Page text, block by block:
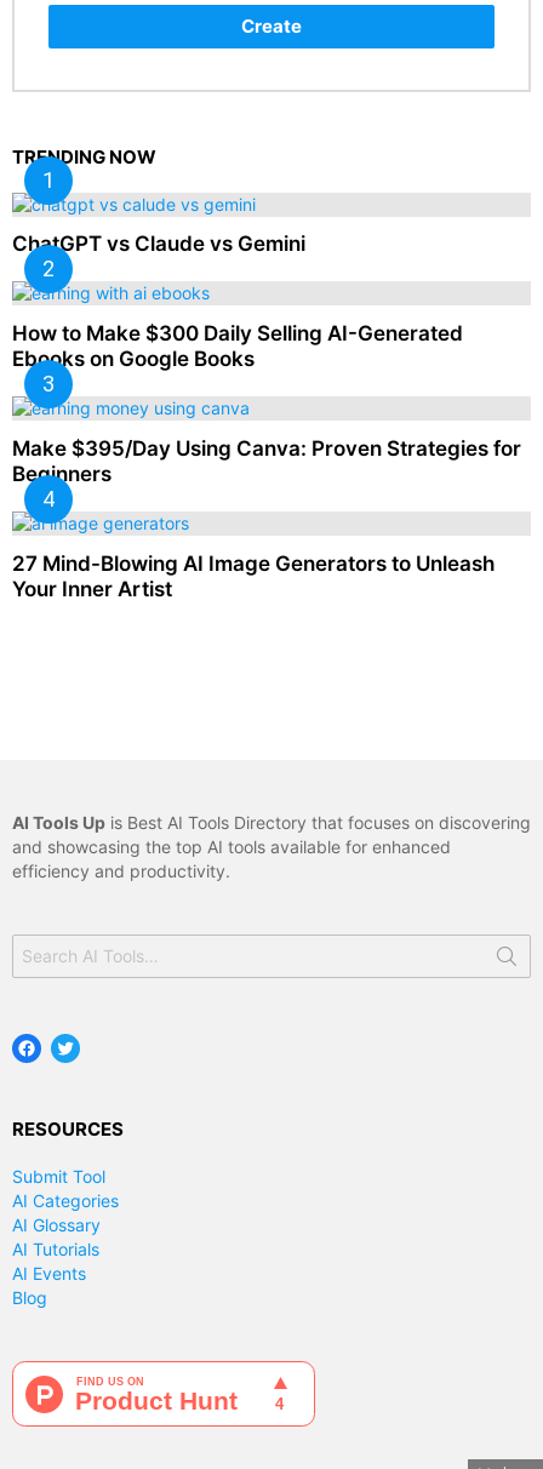
Create
TRENDING NOW
ChatGPT vs Claude vs Gemini
How to Make $300 Daily Selling AI-Generated
Ebooks on Google Books
Make $395/Day Using Canva: Proven Strategies for
Beginners
27 Mind-Blowing AI Image Generators to Unleash
Your Inner Artist
AI Tools Up is Best AI Tools Directory that focuses on discovering
and showcasing the top AI tools available for enhanced
efficiency and productivity.
for:
Facebook
Twitter
RESOURCES
Submit Tool
AI Categories
AI Glossary
AI Tutorials
AI Events
Blog